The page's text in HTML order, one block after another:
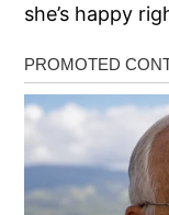
she’s happy